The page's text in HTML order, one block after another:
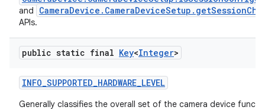
and
APIs.
public static final Key<Integer>
INFO_SUPPORTED_HARDWARE_LEVEL
Generally classifies the overall set of the camera device